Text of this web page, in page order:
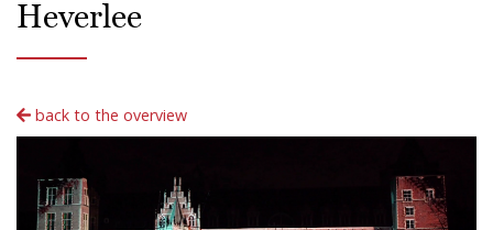
Heverlee
back to the overview